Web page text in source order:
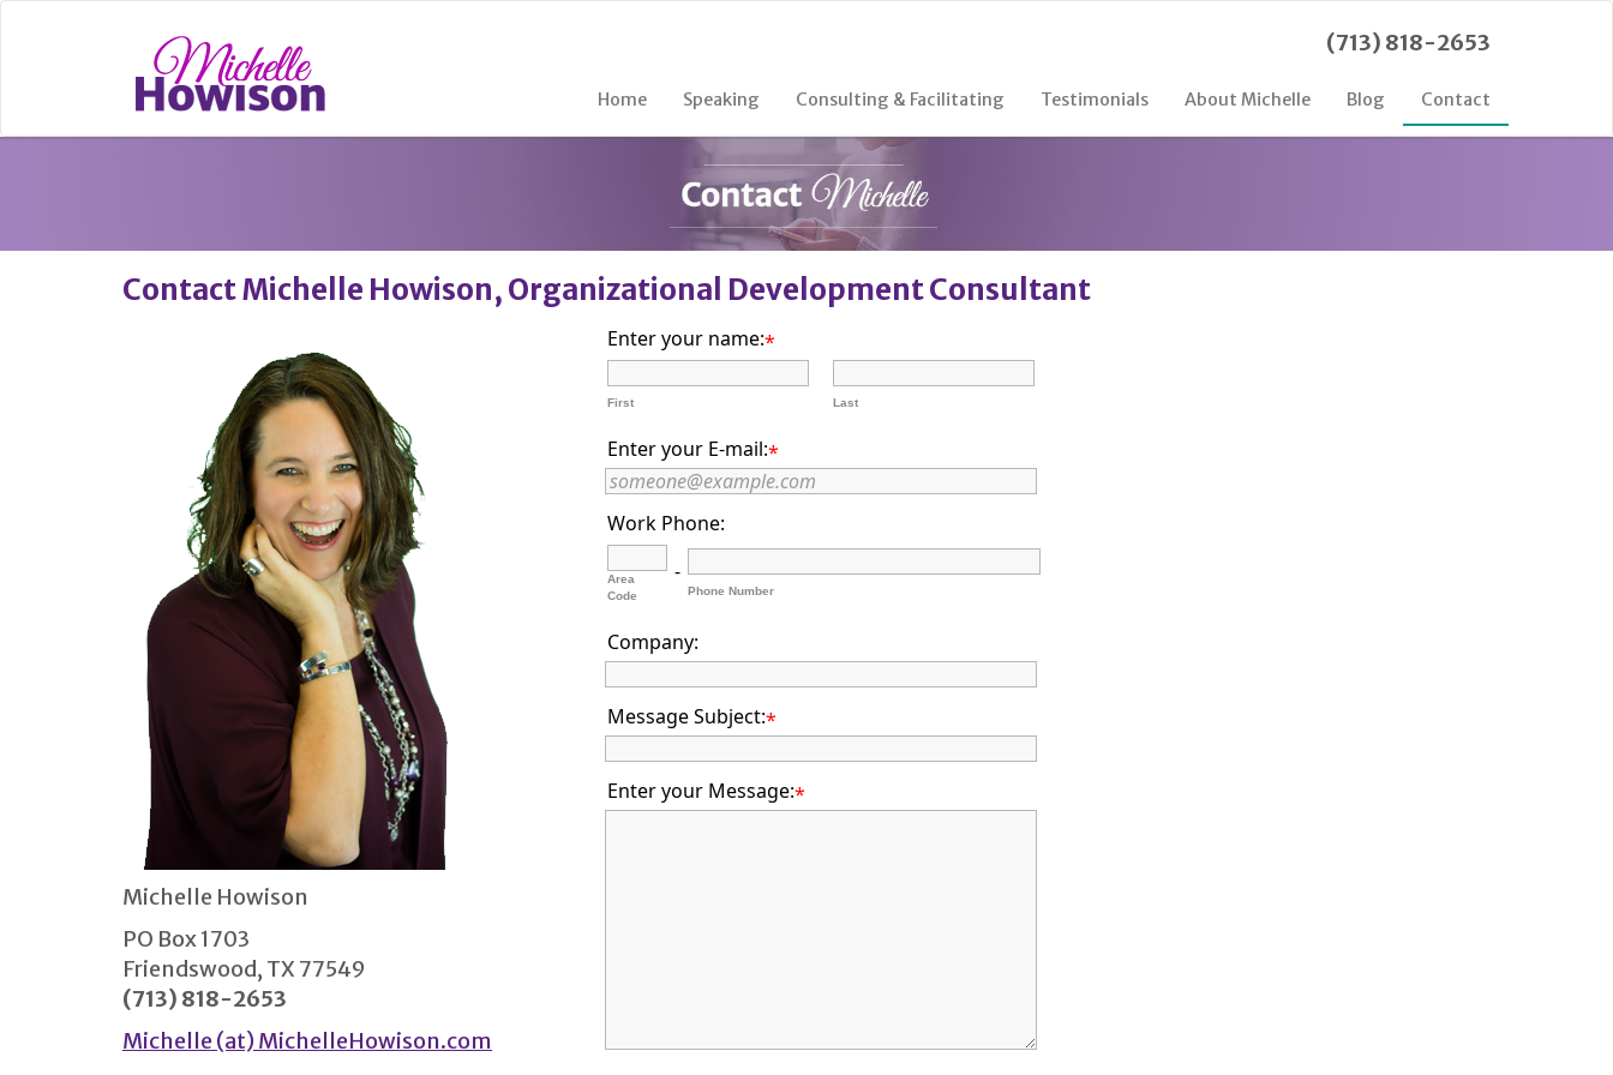
(713) 818-2653
Home Speaking Consulting & Facilitating Testimonials About Michelle Blog Contact
Contact Michelle Howison, Organizational Development Consultant
Michelle Howison
PO Box 1703
Friendswood, TX 77549
(713) 818-2653
Michelle (at) MichelleHowison.com
Enter your name:*
First Last
Enter your E-mail:*
Work Phone:
Area
Code
-
Phone Number
Company:
Message Subject:*
Enter your Message:*